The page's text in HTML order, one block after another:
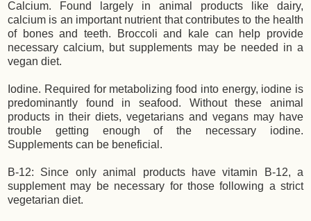
Calcium. Found largely in animal products like dairy,
calcium is an important nutrient that contributes to the health
of bones and teeth. Broccoli and kale can help provide
necessary calcium, but supplements may be needed in a
vegan diet.
Iodine. Required for metabolizing food into energy, iodine is
predominantly found in seafood. Without these animal
products in their diets, vegetarians and vegans may have
trouble getting enough of the necessary iodine.
Supplements can be beneficial.
B-12: Since only animal products have vitamin B-12, a
supplement may be necessary for those following a strict
vegetarian diet.